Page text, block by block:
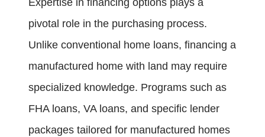
Expertise in financing options plays a
pivotal role in the purchasing process.
Unlike conventional home loans, financing a
manufactured home with land may require
specialized knowledge. Programs such as
FHA loans, VA loans, and specific lender
packages tailored for manufactured homes